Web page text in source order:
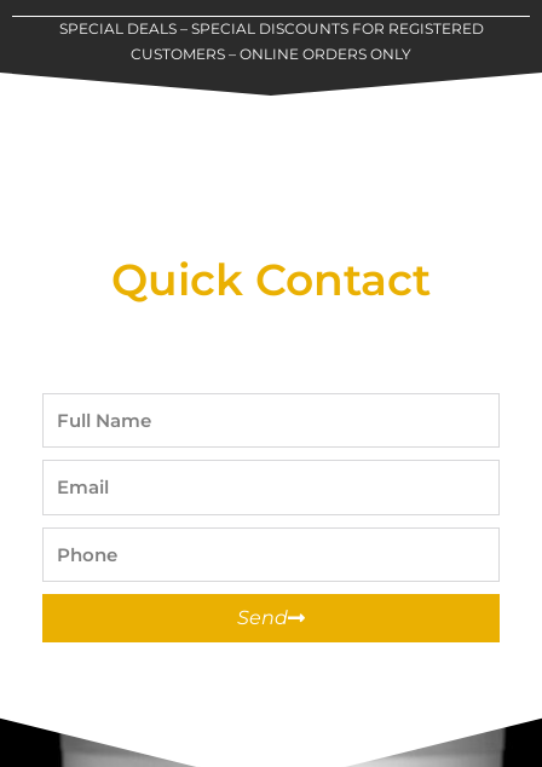
SPECIAL DEALS – SPECIAL DISCOUNTS FOR REGISTERED
CUSTOMERS – ONLINE ORDERS ONLY
Quick Contact
Send